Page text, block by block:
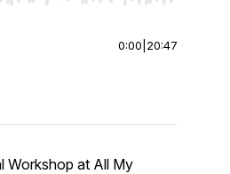
0:00 20:47
Workshop at All My